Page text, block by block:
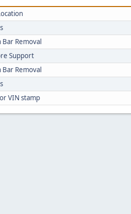
Bar Removal
Support
Bar Removal
VIN stamp